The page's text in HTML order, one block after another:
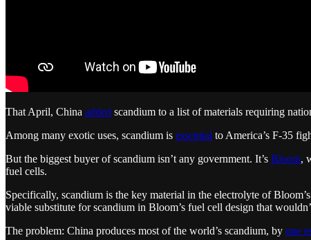
That April, China added scandium to a list of materials requiring
Among many exotic uses, scandium is essential to America’s F-35
But the biggest buyer of scandium isn’t any government. It’s Bloom,
fuel cells.
Specifically, scandium is the key material in the electrolyte of
viable substitute for scandium in Bloom’s fuel cell design that
The problem: China produces most of the world’s scandium, by one